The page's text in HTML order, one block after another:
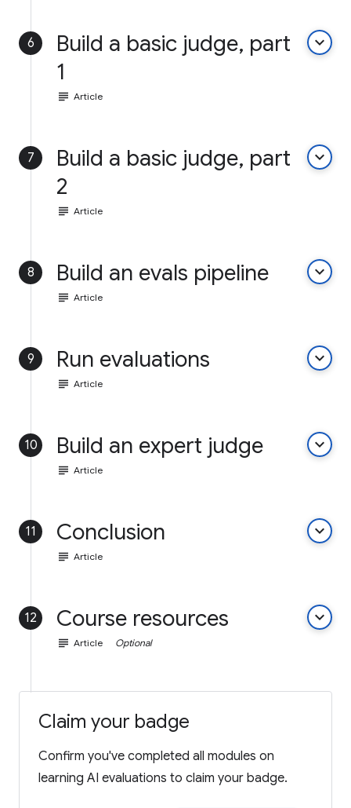
6
Build a basic judge, part
1
keyboard_arrow_down
subject Article
7
Build a basic judge, part
2
keyboard_arrow_down
subject Article
8 Build an evals pipeline keyboard_arrow_down
subject Article
9 Run evaluations keyboard_arrow_down
subject Article
10 Build an expert judge keyboard_arrow_down
subject Article
11 Conclusion keyboard_arrow_down
subject Article
12 Course resources keyboard_arrow_down
subject Article Optional
Claim your badge
Confirm you've completed all modules on
learning AI evaluations to claim your badge.